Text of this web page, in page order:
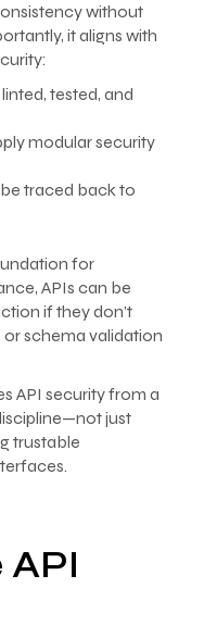
without
it aligns with
tested, and
modular security
traced back to
for
APIs can be
if they don’t
schema validation
API security from a
just
trustable